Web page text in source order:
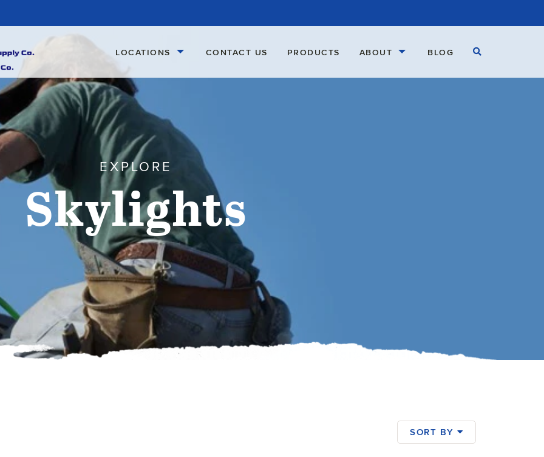
LOCATIONS CONTACT US PRODUCTS ABOUT BLOG Open Search
EXPLORE
Skylights
SORT BY